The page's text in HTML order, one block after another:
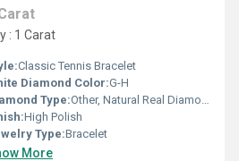
: 1 Carat
Classic Tennis Bracelet
Diamond Color:G-H
Type:Other, Natural Real Diamond
High Polish
Type:Bracelet
More